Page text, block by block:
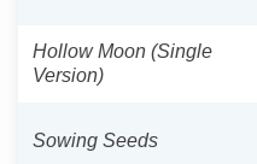
Hollow Moon (Single
Version)
Sowing Seeds